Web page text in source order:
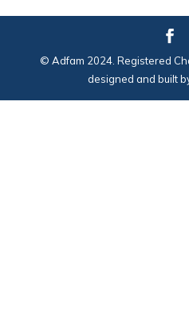
© Adfam 2024. Registered
designed and built